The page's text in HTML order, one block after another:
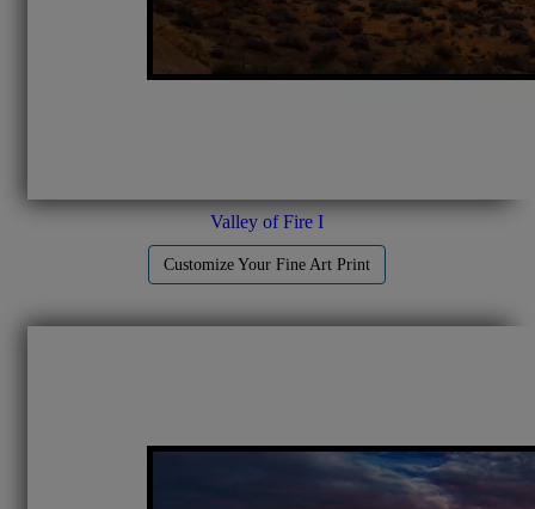
Valley of Fire I
Customize Your Fine Art Print